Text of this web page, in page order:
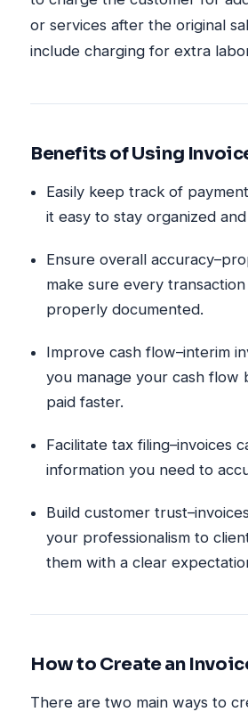
or services after the original
include charging for extra
Benefits of Using
Easily keep track of
it easy to stay organized
Ensure overall
make sure every
properly documented.
Improve cash flow–interim
you manage your cash flow
paid faster.
Facilitate tax filing–invoices
information you need to
Build customer
your professionalism to
them with a clear
How to Create an
There are two main ways to